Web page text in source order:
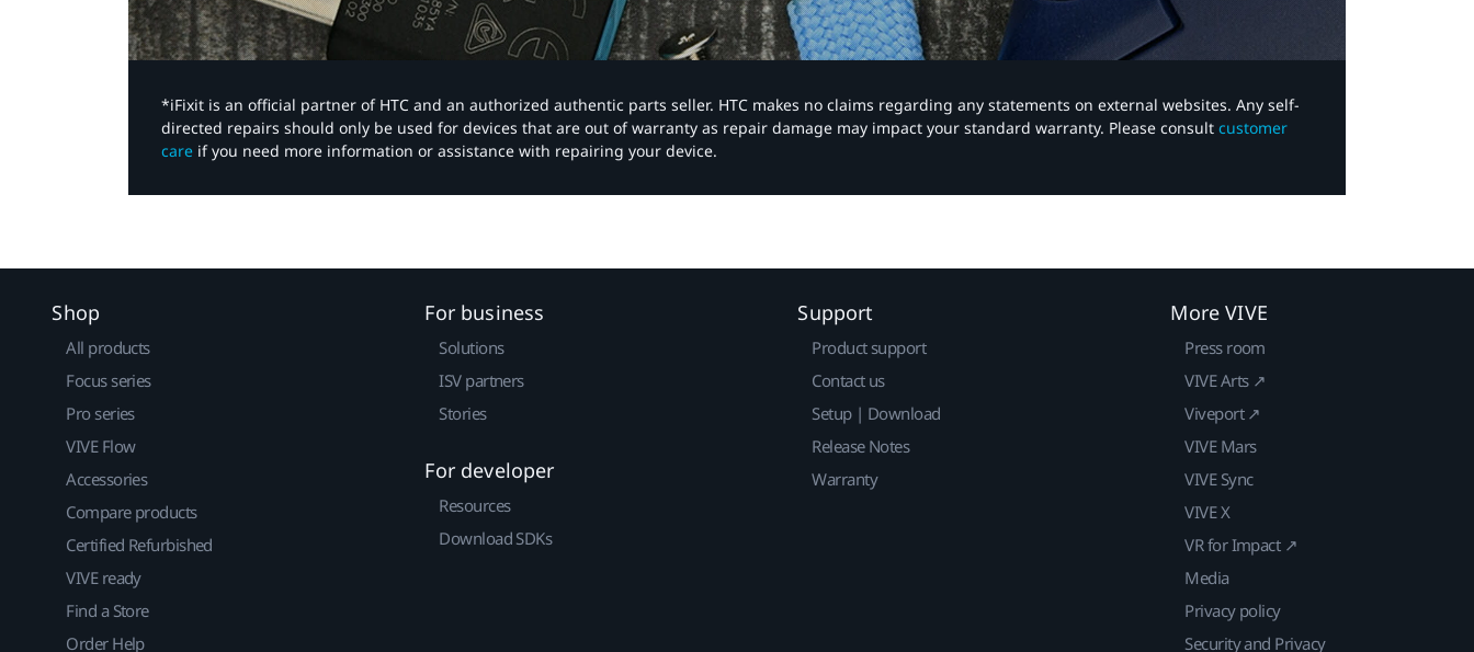
*iFixit is an official partner of HTC and an authorized authentic parts seller. HTC makes no claims regarding any statements on external websites. Any self-
directed repairs should only be used for devices that are out of warranty as repair damage may impact your standard warranty. Please consult customer
care if you need more information or assistance with repairing your device.
Shop
All products
Focus series
Pro series
VIVE Flow
Accessories
Compare products
Certified Refurbished
VIVE ready
Find a Store
Order Help
For business
Solutions
ISV partners
Stories
For developer
Resources
Download SDKs
Support
Product support
Contact us
Setup | Download
Release Notes
Warranty
More VIVE
Press room
VIVE Arts ↗
Viveport ↗
VIVE Mars
VIVE Sync
VIVE X
VR for Impact ↗
Media
Privacy policy
Security and Privacy